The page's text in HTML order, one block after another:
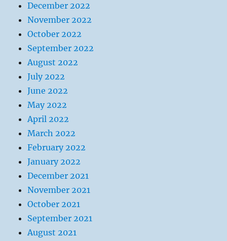
December 2022
November 2022
October 2022
September 2022
August 2022
July 2022
June 2022
May 2022
April 2022
March 2022
February 2022
January 2022
December 2021
November 2021
October 2021
September 2021
August 2021